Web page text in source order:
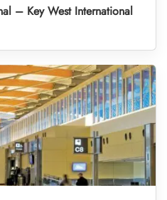
– Key West International